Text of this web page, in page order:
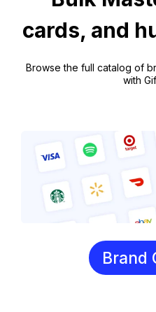
cards, and
Browse the full catalog of
with
Brand